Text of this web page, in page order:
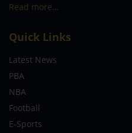
Read more…
Quick Links
Latest News
PBA
NBA
Football
E-Sports